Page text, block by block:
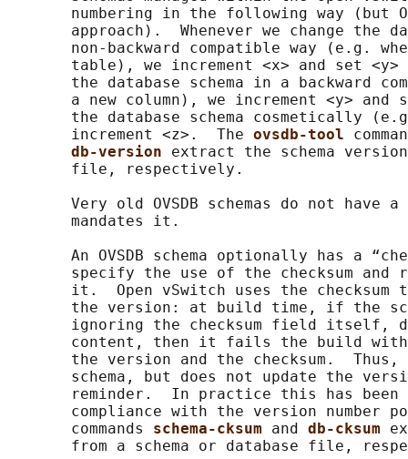
numbering in the following way (but
approach).  Whenever we change the
non-backward compatible way (e.g.
table), we increment <x> and set
the database schema in a backward
a new column), we increment <y> and
the database schema cosmetically
       increment <z>.  The
ovsdb-tool
db-version extract the schema
       file, respectively.
Very old OVSDB schemas do not have a
       mandates it.
An OVSDB schema optionally has a
specify the use of the checksum and
it.  Open vSwitch uses the checksum
the version: at build time, if the
ignoring the checksum field itself,
content, then it fails the build
the version and the checksum.  Thus,
schema, but does not update the
reminder.  In practice this has been
compliance with the version number
       commands
schema-cksum and db-cksum